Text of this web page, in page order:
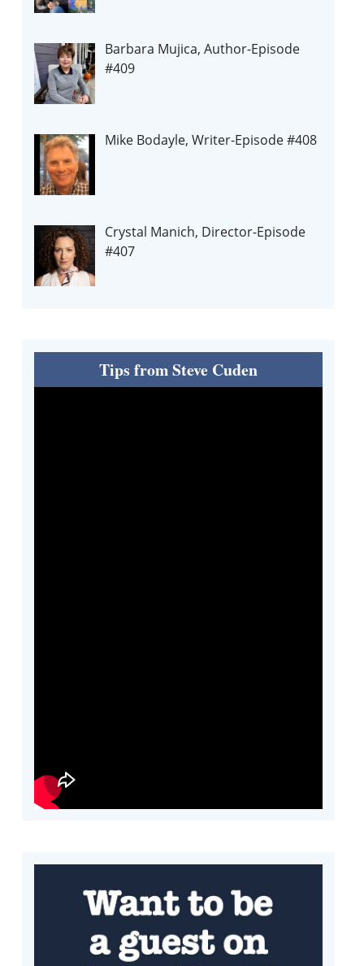
Barbara Mujica, Author-Episode
#409
Mike Bodayle, Writer-Episode #408
Crystal Manich, Director-Episode
#407
Tips from Steve Cuden